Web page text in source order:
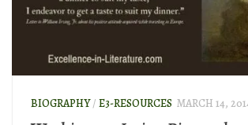
BIOGRAPHY/ E3-RESOURCES MARCH 14,